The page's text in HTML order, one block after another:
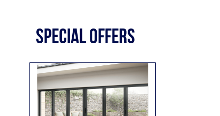
SPECIAL OFFERS